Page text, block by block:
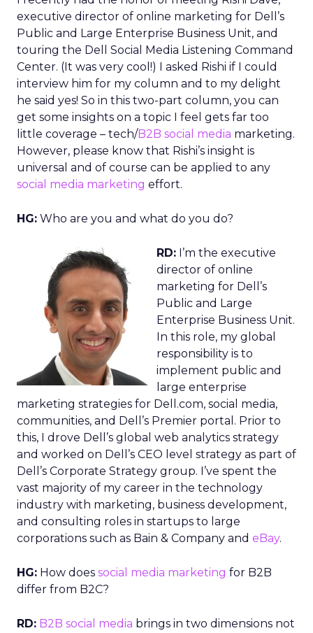
executive director of online marketing for Dell’s
Public and Large Enterprise Business Unit, and
touring the Dell Social Media Listening Command
Center. (It was very cool!) I asked Rishi if I could
interview him for my column and to my delight
he said yes! So in this two-part column, you can
get some insights on a topic I feel gets far too
little coverage – tech/B2B social media marketing.
However, please know that Rishi’s insight is
universal and of course can be applied to any
social media marketing effort.
HG: Who are you and what do you do?
RD: I’m the executive
director of online
marketing for Dell’s
Public and Large
Enterprise Business Unit.
In this role, my global
responsibility is to
implement public and
large enterprise
marketing strategies for Dell.com, social media,
communities, and Dell’s Premier portal. Prior to
this, I drove Dell’s global web analytics strategy
and worked on Dell’s CEO level strategy as part of
Dell’s Corporate Strategy group. I’ve spent the
vast majority of my career in the technology
industry with marketing, business development,
and consulting roles in startups to large
corporations such as Bain & Company and eBay.
HG: How does social media marketing for B2B
differ from B2C?
RD: B2B social media brings in two dimensions not